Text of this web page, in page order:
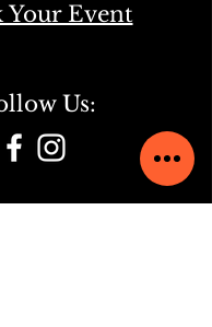
Your Event
Us: